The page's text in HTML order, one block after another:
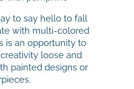
to say hello to fall
with multi-colored
is an opportunity to
loose and
painted designs or